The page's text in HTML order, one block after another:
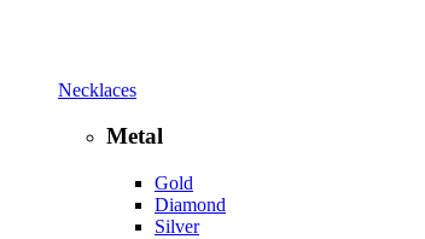
Necklaces
Metal
Gold
Diamond
Silver